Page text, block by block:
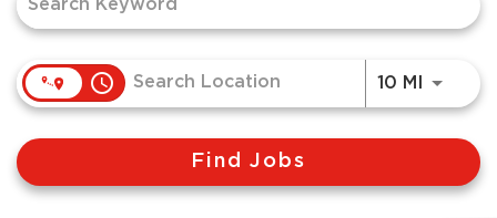
CANDIDATE TOOLKIT
LOGIN
ENGLISH
access_time 10 MI Use
Find Jobs